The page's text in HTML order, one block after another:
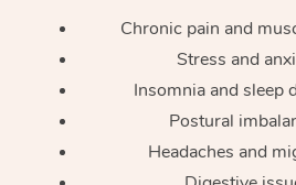
Chronic pain and
Stress and
Insomnia and sleep
Postural
Headaches and